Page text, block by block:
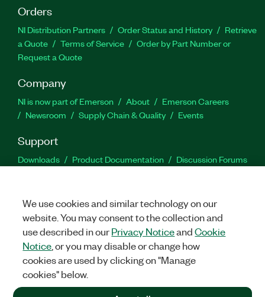
Orders
NI Distribution Partners Order Status and History
Retrieve
a Quote
Terms of Service
Order by Part Number or
Request a Quote
Company
NI is now part of Emerson About
Emerson Careers
Newsroom
Supply Chain & Quality Events
Support
Downloads Product Documentation
Discussion Forums
Facebook
TwitterLinkedIn
©2026NATIONAL INSTRUMENTS CORP. ALL RIGHTS RESERVED.
+1 877 388 1952
We use cookies and similar technology on our
website. You may consent to the collection and
use described in ourPrivacy NoticeandCookie
Notice , or you may disable or change how
cookies are used by clicking on "Manage
cookies" below.